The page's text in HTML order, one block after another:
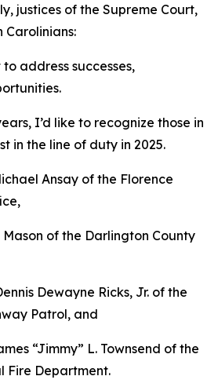
justices of the Supreme Court,
Carolinians:
address successes,
I’d like to recognize those in
in the line of duty in 2025.
Ansay of the Florence
of the Darlington County
Dewayne Ricks, Jr. of the
Patrol, and
“Jimmy” L. Townsend of the
Fire Department.